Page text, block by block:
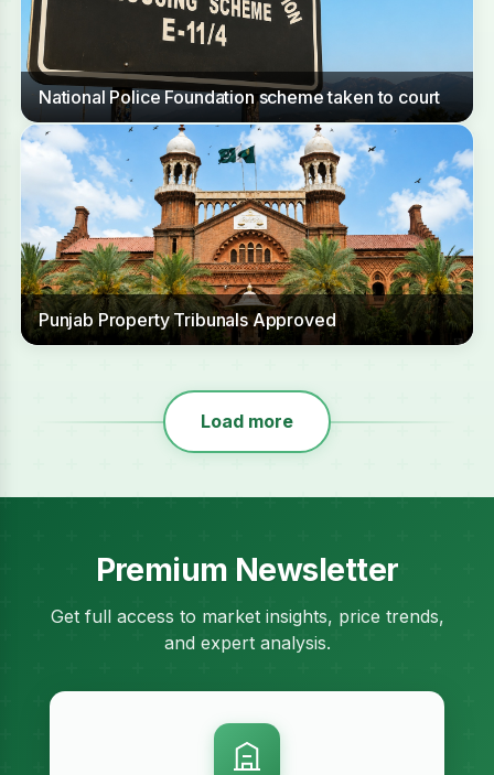
National Police Foundation scheme taken to court
Punjab Property Tribunals Approved
Load more
Premium Newsletter
Get full access to market insights, price trends,
and expert analysis.